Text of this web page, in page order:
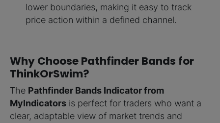
lower boundaries, making it easy to track
price action within a defined channel.
Why Choose Pathfinder Bands for
ThinkOrSwim?
The Pathfinder Bands Indicator from
MyIndicators is perfect for traders who want a
clear, adaptable view of market trends and